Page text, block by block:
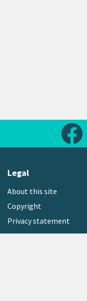
Legal
About this site
Copyright
Privacy statement